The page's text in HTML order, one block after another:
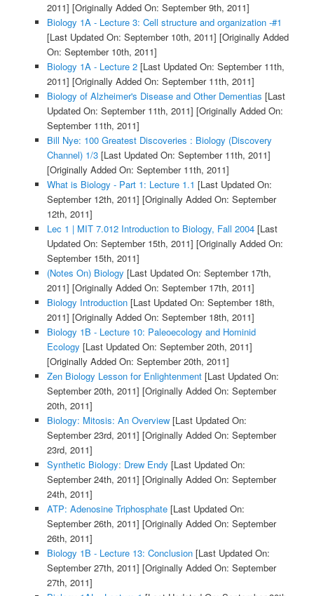
2011] [Originally Added On: September 9th, 2011]
Biology 1A - Lecture 3: Cell structure and organization -#1
[Last Updated On: September 10th, 2011] [Originally Added
On: September 10th, 2011]
Biology 1A - Lecture 2[Last Updated On: September 11th,
2011] [Originally Added On: September 11th, 2011]
Biology of Alzheimer's Disease and Other Dementias [Last
Updated On: September 11th, 2011] [Originally Added On:
September 11th, 2011]
Bill Nye: 100 Greatest Discoveries : Biology (Discovery
Channel) 1/3[Last Updated On: September 11th, 2011]
[Originally Added On: September 11th, 2011]
What is Biology - Part 1: Lecture 1.1 [Last Updated On:
September 12th, 2011] [Originally Added On: September
12th, 2011]
Lec 1 | MIT 7.012 Introduction to Biology, Fall 2004[Last
Updated On: September 15th, 2011] [Originally Added On:
September 15th, 2011]
(Notes On) Biology [Last Updated On: September 17th,
2011] [Originally Added On: September 17th, 2011]
Biology Introduction[Last Updated On: September 18th,
2011] [Originally Added On: September 18th, 2011]
Biology 1B - Lecture 10: Paleoecology and Hominid
Ecology [Last Updated On: September 20th, 2011]
[Originally Added On: September 20th, 2011]
Zen Biology Lesson for Enlightenment[Last Updated On:
September 20th, 2011] [Originally Added On: September
20th, 2011]
Biology: Mitosis: An Overview[Last Updated On:
September 23rd, 2011] [Originally Added On: September
23rd, 2011]
Synthetic Biology: Drew Endy [Last Updated On:
September 24th, 2011] [Originally Added On: September
24th, 2011]
ATP: Adenosine Triphosphate[Last Updated On:
September 26th, 2011] [Originally Added On: September
26th, 2011]
Biology 1B - Lecture 13: Conclusion[Last Updated On:
September 27th, 2011] [Originally Added On: September
27th, 2011]